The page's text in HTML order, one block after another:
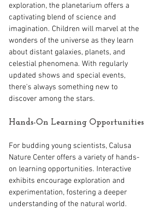
exploration, the planetarium offers a
captivating blend of science and
imagination. Children will marvel at the
wonders of the universe as they learn
about distant galaxies, planets, and
celestial phenomena. With regularly
updated shows and special events,
there's always something new to
discover among the stars.
Hands-On Learning Opportunities
For budding young scientists, Calusa
Nature Center offers a variety of hands-
on learning opportunities. Interactive
exhibits encourage exploration and
experimentation, fostering a deeper
understanding of the natural world.